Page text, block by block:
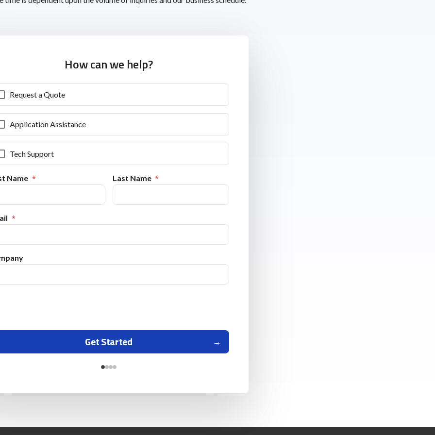
How can we help?
Request a Quote
Application Assistance
Tech Support
Name Last Name
Get Started